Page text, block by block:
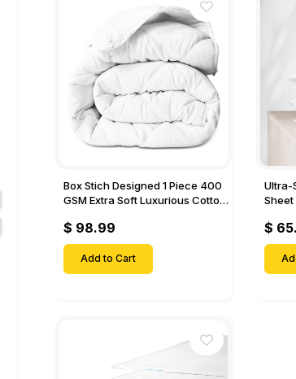
Box Stich Designed 1 Piece 400
GSM Extra Soft Luxurious Cotton
$ 98.99
Add to Cart
Ultra-
Sheet
$